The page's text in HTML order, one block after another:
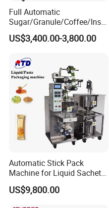
Full Automatic
Sugar/Granule/Coffee/Insta
nt Drinks Pouch Sachet
Packing Machine Factory
US$3,400.00-3,800.00
Automatic Stick Pack
Machine for Liquid Sachet
Solutions
US$9,800.00